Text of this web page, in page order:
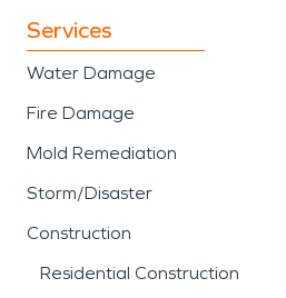
Services
Water Damage
Fire Damage
Mold Remediation
Storm/Disaster
Construction
Residential Construction